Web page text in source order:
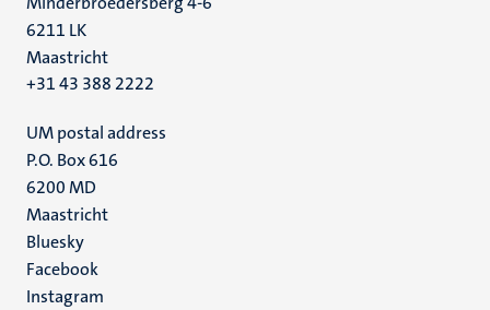
6211 LK
Maastricht
+31 43 388 2222
UM postal address
P.O. Box 616
6200 MD
Maastricht
Social
media
Bluesky
Facebook
Instagram